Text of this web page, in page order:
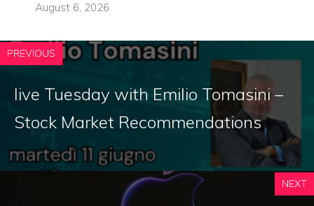
August 6, 2026
PREVIOUS
live Tuesday with Emilio Tomasini –
Stock Market Recommendations
NEXT